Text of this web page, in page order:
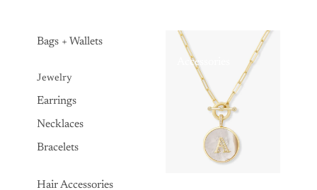
Bags + Wallets
Jewelry
Earrings
Necklaces
Bracelets
Hair Accessories
Accessories